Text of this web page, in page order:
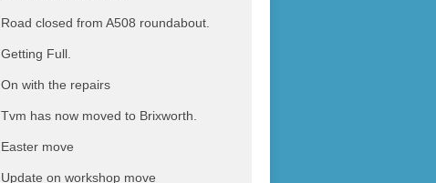
Road closed from A508 roundabout.
Getting Full.
On with the repairs
Tvm has now moved to Brixworth.
Easter move
Update on workshop move